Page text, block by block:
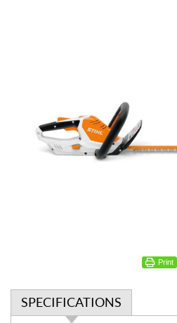
Print
SPECIFICATIONS